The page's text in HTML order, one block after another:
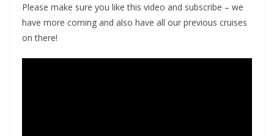
Please make sure you like this video and subscribe – we
have more coming and also have all our previous cruises
on there!